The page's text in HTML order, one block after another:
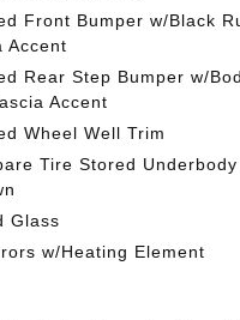
Front Bumper w/Black
Accent
Rear Step Bumper w/
Accent
Wheel Well Trim
Tire Stored Underbody
Glass
w/Heating Element